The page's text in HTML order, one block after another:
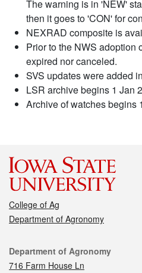
The warning is in 'NEW'
then it goes to 'CON' for
NEXRAD composite is
Prior to the NWS adoption
expired nor canceled.
SVS updates were added
LSR archive begins 1 Jan
Archive of watches begins
College of Ag
Department of Agronomy
Contact
Department of Agronomy
716 Farm House Ln